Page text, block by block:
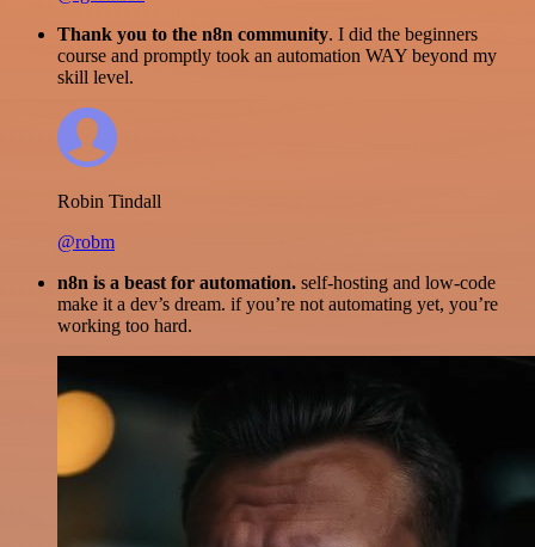
Thank you to the n8n community. I did the beginners
course and promptly took an automation WAY beyond my
skill level.
Robin Tindall
@robm
n8n is a beast for automation. self-hosting and low-code
make it a dev’s dream. if you’re not automating yet, you’re
working too hard.